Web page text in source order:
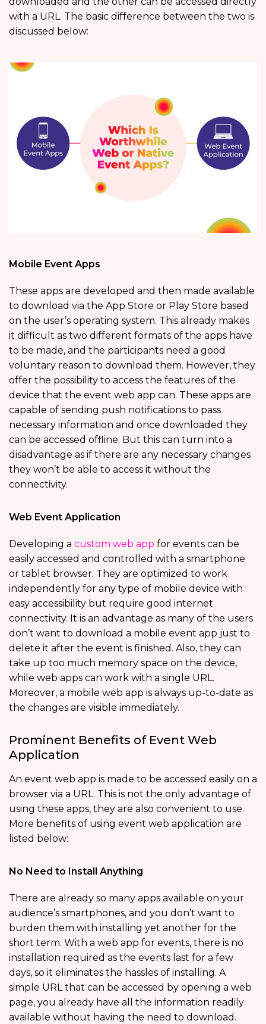
with a URL. The basic difference between the two is
discussed below:
Mobile Event Apps
These apps are developed and then made available
to download via the App Store or Play Store based
on the user’s operating system. This already makes
it difficult as two different formats of the apps have
to be made, and the participants need a good
voluntary reason to download them. However, they
offer the possibility to access the features of the
device that the event web app can. These apps are
capable of sending push notifications to pass
necessary information and once downloaded they
can be accessed offline. But this can turn into a
disadvantage as if there are any necessary changes
they won’t be able to access it without the
connectivity.
Web Event Application
Developing a custom web app for events can be
easily accessed and controlled with a smartphone
or tablet browser. They are optimized to work
independently for any type of mobile device with
easy accessibility but require good internet
connectivity. It is an advantage as many of the users
don’t want to download a mobile event app just to
delete it after the event is finished. Also, they can
take up too much memory space on the device,
while web apps can work with a single URL.
Moreover, a mobile web app is always up-to-date as
the changes are visible immediately.
Prominent Benefits of Event Web
Application
An event web app is made to be accessed easily on a
browser via a URL. This is not the only advantage of
using these apps, they are also convenient to use.
More benefits of using event web application are
listed below:
No Need to Install Anything
There are already so many apps available on your
audience’s smartphones, and you don’t want to
burden them with installing yet another for the
short term. With a web app for events, there is no
installation required as the events last for a few
days, so it eliminates the hassles of installing. A
simple URL that can be accessed by opening a web
page, you already have all the information readily
available without having the need to download.